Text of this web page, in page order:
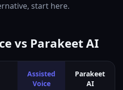
start here.
vs Parakeet AI
Assisted
Voice
Parakeet
AI